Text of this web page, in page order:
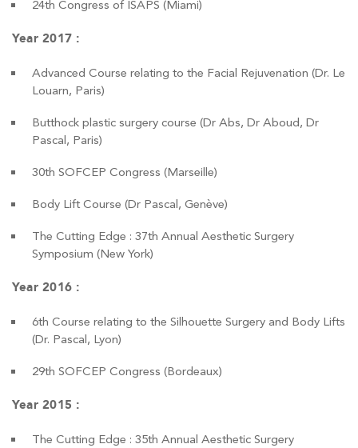
24th Congress of ISAPS (Miami)
Year 2017 :
Advanced Course relating to the Facial Rejuvenation (Dr. Le
Louarn, Paris)
Butthock plastic surgery course (Dr Abs, Dr Aboud, Dr
Pascal, Paris)
30th SOFCEP Congress (Marseille)
Body Lift Course (Dr Pascal, Genève)
The Cutting Edge : 37th Annual Aesthetic Surgery
Symposium (New York)
Year 2016 :
6th Course relating to the Silhouette Surgery and Body Lifts
(Dr. Pascal, Lyon)
29th SOFCEP Congress (Bordeaux)
Year 2015 :
The Cutting Edge : 35th Annual Aesthetic Surgery